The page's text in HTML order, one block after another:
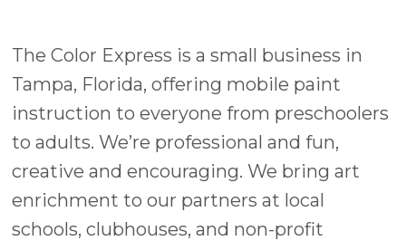
The Color Express is a small business in
Tampa, Florida, offering mobile paint
instruction to everyone from preschoolers
to adults. We’re professional and fun,
creative and encouraging. We bring art
enrichment to our partners at local
schools, clubhouses, and non-profit